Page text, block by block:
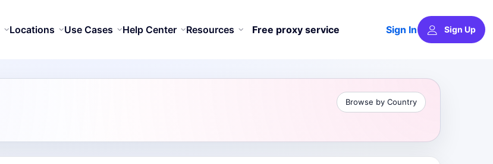
Locations Use Cases Help Center Resources Free proxy service Sign In Sign Up
Browse by Country